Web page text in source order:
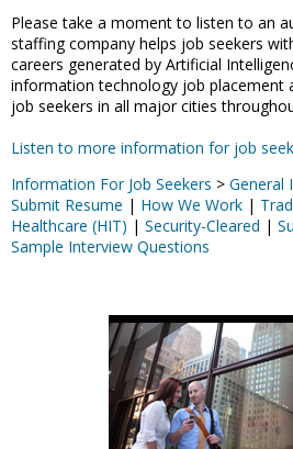
Please take a moment to listen to an
staffing company helps job seekers
careers generated by Artificial
information technology job placement
job seekers in all major cities
Listen to more information for job
Information For Job Seekers > General
Submit Resume | How We Work |
Healthcare (HIT) | Security-Cleared |
Sample Interview Questions